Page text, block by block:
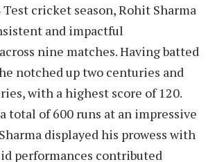
cricket season, Rohit Sharma
and impactful
nine matches. Having batted
notched up two centuries and
with a highest score of 120.
total of 600 runs at an impressive
displayed his prowess with
performances contributed